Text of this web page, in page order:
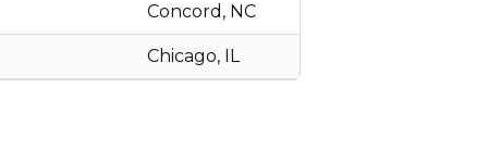
Concord, NC
Chicago, IL